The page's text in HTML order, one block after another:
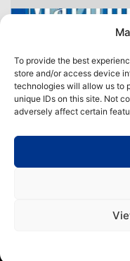
To provide the best
store and/or access device
technologies will allow us to
unique IDs on this site. Not
adversely affect certain
digital format! All in one